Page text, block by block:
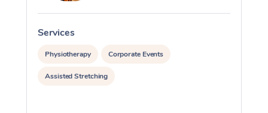
Services
Physiotherapy Corporate Events
Assisted Stretching